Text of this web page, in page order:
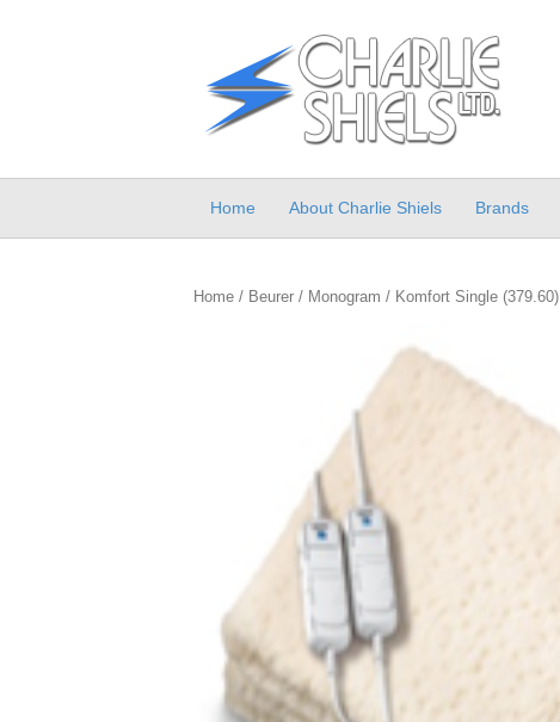
Home About Charlie Shiels Brands
Home / Beurer / Monogram / Komfort Single (379.60)